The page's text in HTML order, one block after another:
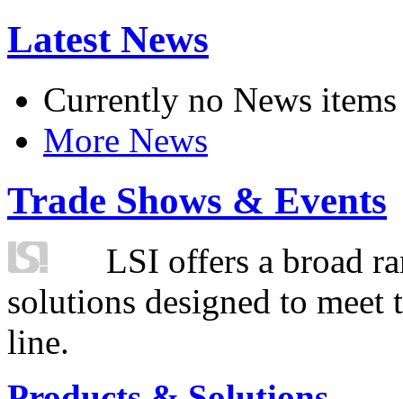
Latest News
Currently no News items
More News
Trade Shows & Events
LSI offers a broad
solutions designed to
line.